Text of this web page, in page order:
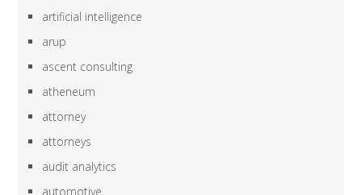
artificial intelligence
arup
ascent consulting
atheneum
attorney
attorneys
audit analytics
automotive